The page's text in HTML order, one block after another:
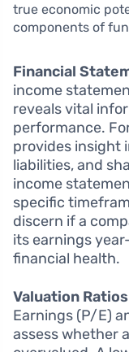
true economic
components of
Financial
income
reveals vital
performance.
provides insight
liabilities, and
income
specific
discern if a
its earnings
financial health.
Valuation
Earnings (P/E)
assess whether